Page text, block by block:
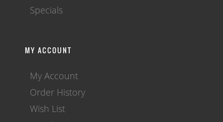
Specials
MY ACCOUNT
My Account
Order History
Wish List